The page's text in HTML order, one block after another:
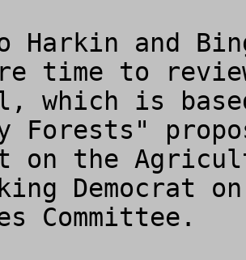
Harkin and
time to
which is
Forests"
on the
Democrat
Committee.